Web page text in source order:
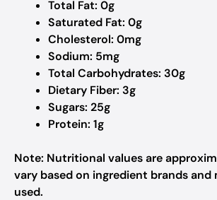
Total Fat: 0g
Saturated Fat: 0g
Cholesterol: 0mg
Sodium: 5mg
Total Carbohydrates: 30g
Dietary Fiber: 3g
Sugars: 25g
Protein: 1g
Note: Nutritional values are
vary based on ingredient brands and
used.